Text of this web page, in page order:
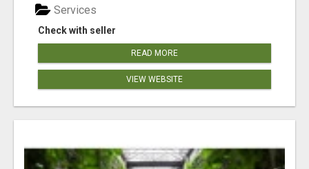
Check with seller
Services
READ MORE
VIEW WEBSITE